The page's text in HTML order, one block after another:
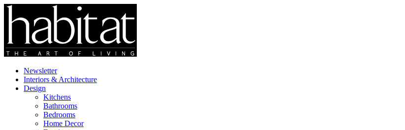
Newsletter
Interiors & Architecture
Design
Kitchens
Bathrooms
Bedrooms
Home Decor